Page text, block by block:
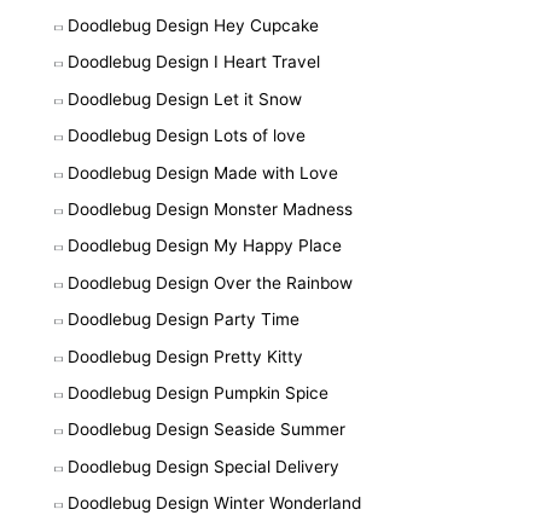
Doodlebug Design Hey Cupcake
Doodlebug Design I Heart Travel
Doodlebug Design Let it Snow
Doodlebug Design Lots of love
Doodlebug Design Made with Love
Doodlebug Design Monster Madness
Doodlebug Design My Happy Place
Doodlebug Design Over the Rainbow
Doodlebug Design Party Time
Doodlebug Design Pretty Kitty
Doodlebug Design Pumpkin Spice
Doodlebug Design Seaside Summer
Doodlebug Design Special Delivery
Doodlebug Design Winter Wonderland